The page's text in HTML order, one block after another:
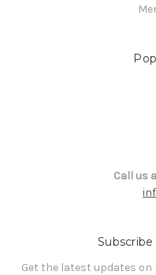
Call us
Get the latest updates